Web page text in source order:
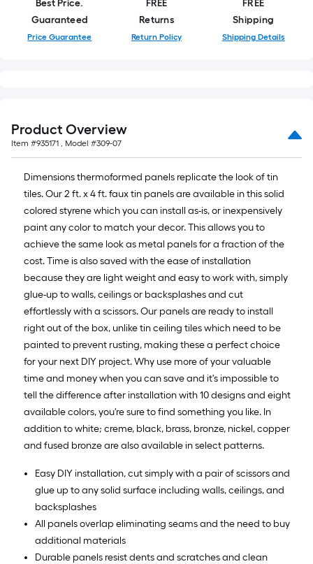
1
ft.
x
10
ft.
=
10
Sq.
Ft.
Best Price.
Guaranteed
Price Guarantee
FREE
Returns
Return Policy
FREE
Shipping
Shipping Details
Product Overview
Item #935171 , Model #309-07
Dimensions thermoformed panels replicate the look of tin
tiles. Our 2 ft. x 4 ft. faux tin panels are available in this solid
colored styrene which you can install as-is, or inexpensively
paint any color to match your decor. This allows you to
achieve the same look as metal panels for a fraction of the
cost. Time is also saved with the ease of installation
because they are light weight and easy to work with, simply
glue-up to walls, ceilings or backsplashes and cut
effortlessly with a scissors. Our panels are ready to install
right out of the box, unlike tin ceiling tiles which need to be
painted to prevent rusting, making these a perfect choice
for your next DIY project. Why use more of your valuable
time and money when you can save and it's impossible to
tell the difference after installation with 10 designs and eight
available colors, you're sure to find something you like. In
addition to white; creme, black, brass, bronze, nickel, copper
and fused bronze are also available in select patterns.
Easy DIY installation, cut simply with a pair of scissors and
glue up to any solid surface including walls, ceilings, and
backsplashes
All panels overlap eliminating seams and the need to buy
additional materials
Durable panels resist dents and scratches and clean